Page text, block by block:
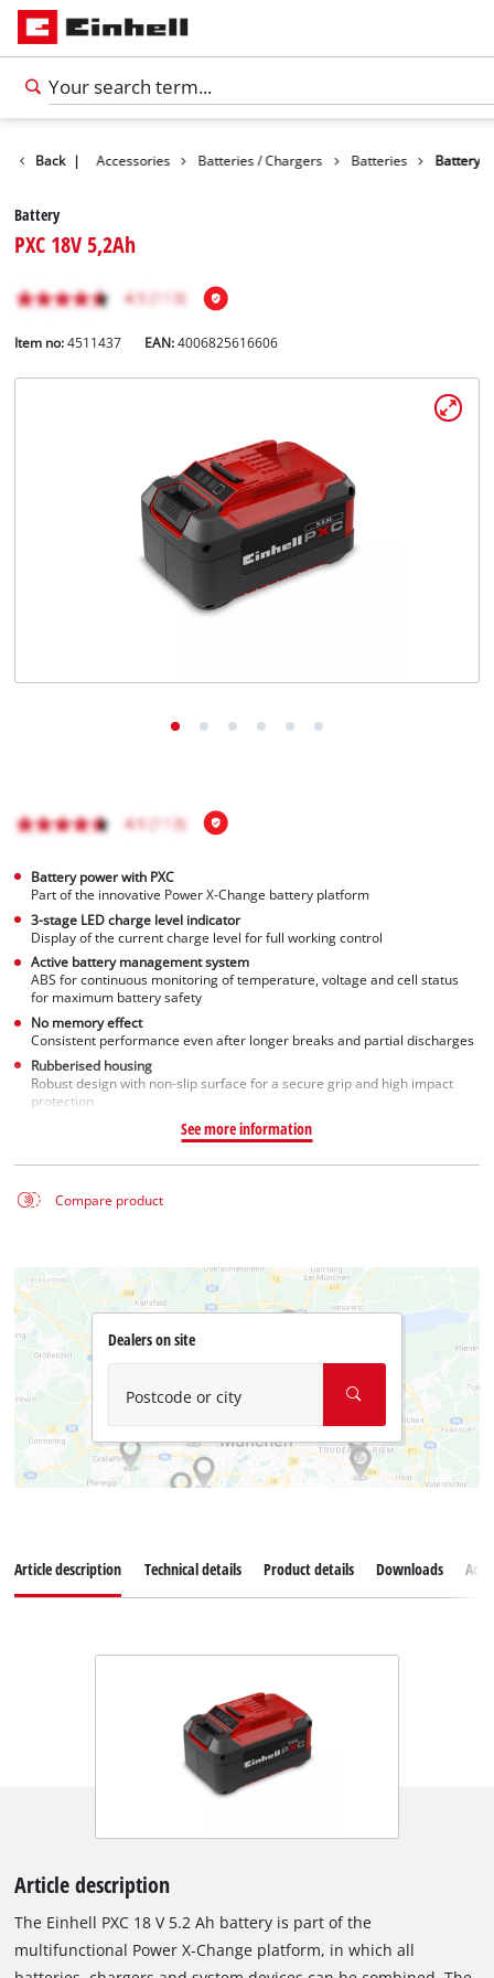
Back | Accessories Batteries / Chargers Batteries Battery
Battery
PXC 18V 5,2Ah
Item no: 4511437 EAN:4006825616606
Battery power with PXC
Part of the innovative Power X-Change battery platform
3-stage LED charge level indicator
Display of the current charge level for full working control
Active battery management system
ABS for continuous monitoring of temperature, voltage and cell status
for maximum battery safety
No memory effect
Consistent performance even after longer breaks and partial discharges
Rubberised housing
Robust design with non-slip surface for a secure grip and high impact
protection
See more information
Compare product
Dealers on site
Postcode or city
Article description Technical details Product details Downloads
Article description
The Einhell PXC 18 V 5.2 Ah battery is part of the
multifunctional Power X-Change platform, in which all